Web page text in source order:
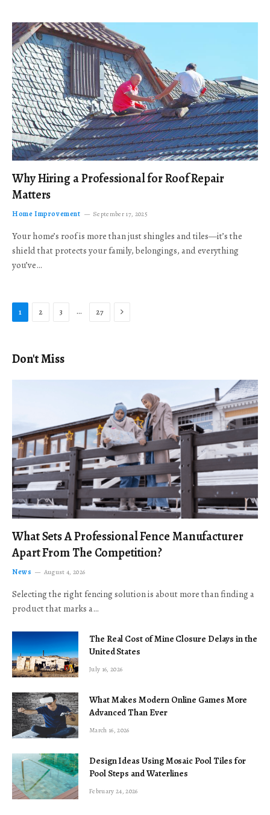
Why Hiring a Professional for Roof Repair
Matters
Home Improvement September 17, 2025
Your home’s roof is more than just shingles and tiles—it’s the
shield that protects your family, belongings, and everything
you’ve…
1 2 3 … 27 Next
Don't Miss
What Sets A Professional Fence Manufacturer
Apart From The Competition?
News August 4, 2026
Selecting the right fencing solution is about more than finding a
product that marks a…
The Real Cost of Mine Closure Delays in the
United States
July 16, 2026
What Makes Modern Online Games More
Advanced Than Ever
March 16, 2026
Design Ideas Using Mosaic Pool Tiles for
Pool Steps and Waterlines
February 24, 2026